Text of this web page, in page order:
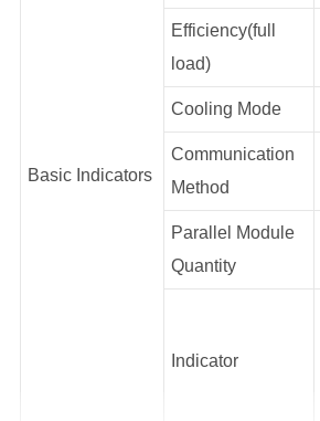
Basic Indicators
Efficiency(full
load)
Cooling Mode
Communication
Method
Parallel Module
Quantity
Indicator